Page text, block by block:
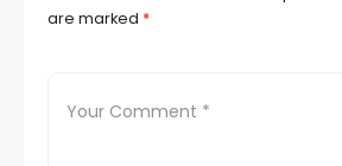
are marked *